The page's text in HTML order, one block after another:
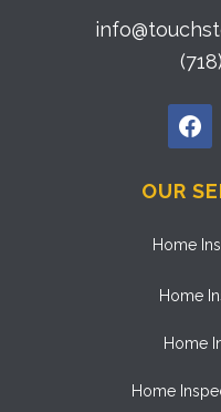
OUR
Home
Home
Home
Home